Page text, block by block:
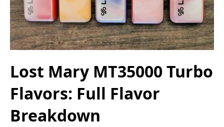
Lost Mary MT35000 Turbo
Flavors: Full Flavor
Breakdown